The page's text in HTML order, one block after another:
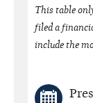
This table
filed a
include the